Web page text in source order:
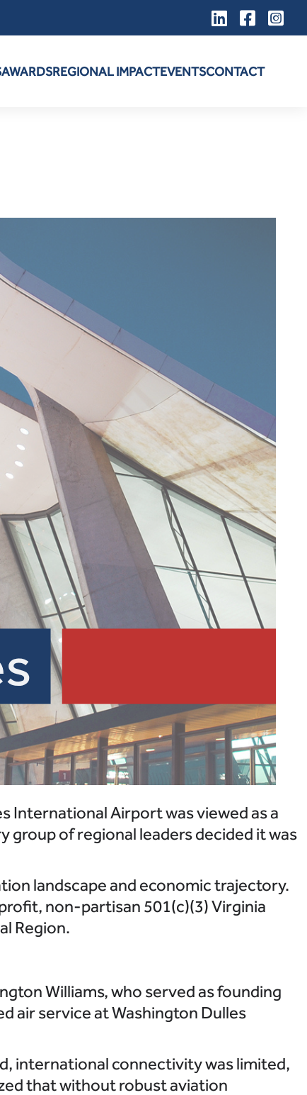
AWARDSREGIONAL IMPACTEVENTSCONTACT
International Airport was viewed as a
group of regional leaders decided it was
landscape and economic trajectory.
non-partisan 501(c)(3) Virginia
Region.
Williams, who served as founding
air service at Washington Dulles
international connectivity was limited,
that without robust aviation